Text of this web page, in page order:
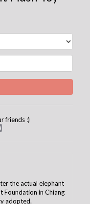
friends :)
the actual elephant
Foundation in Chiang
adopted.